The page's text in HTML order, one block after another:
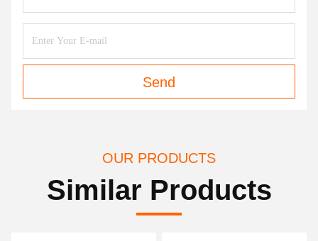
Send
OUR PRODUCTS
Similar Products